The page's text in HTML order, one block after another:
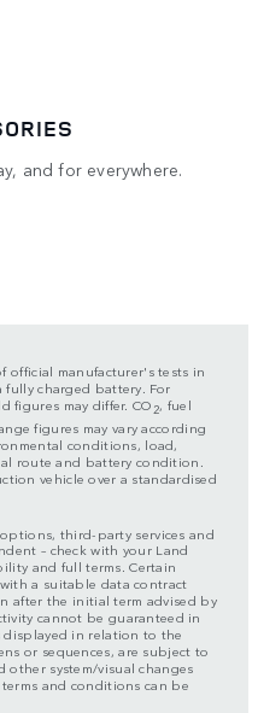
and for everywhere.
official manufacturer's tests in
charged battery. For
figures may differ. CO 2, fuel
figures may vary according
conditions, load,
route and battery condition.
vehicle over a standardised
third-party services and
– check with your Land
and full terms. Certain
a suitable data contract
after the initial term advised by
cannot be guaranteed in
in relation to the
or sequences, are subject to
other system/visual changes
and conditions can be